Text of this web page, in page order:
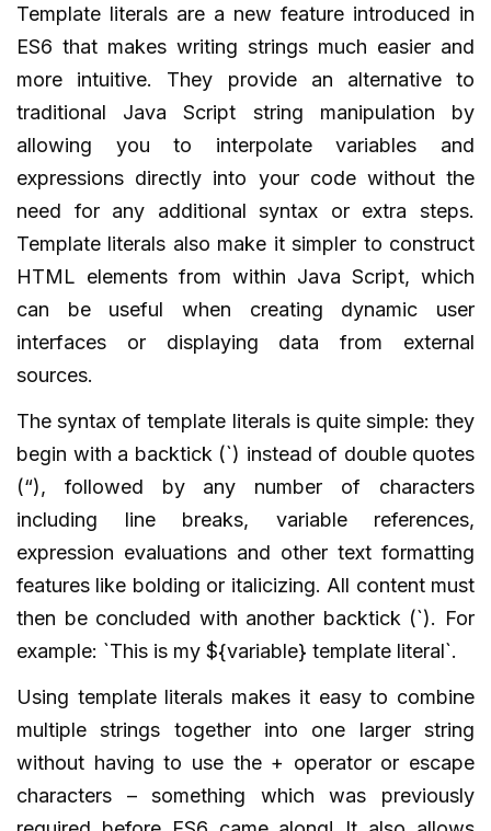
Template literals are a new feature introduced in
ES6 that makes writing strings much easier and
more intuitive. They provide an alternative to
traditional Java Script string manipulation by
allowing you to interpolate variables and
expressions directly into your code without the
need for any additional syntax or extra steps.
Template literals also make it simpler to construct
HTML elements from within Java Script, which
can be useful when creating dynamic user
interfaces or displaying data from external
sources.
The syntax of template literals is quite simple: they
begin with a backtick (`) instead of double quotes
(“), followed by any number of characters
including line breaks, variable references,
expression evaluations and other text formatting
features like bolding or italicizing. All content must
then be concluded with another backtick (`). For
example: `This is my ${variable} template literal`.
Using template literals makes it easy to combine
multiple strings together into one larger string
without having to use the + operator or escape
characters – something which was previously